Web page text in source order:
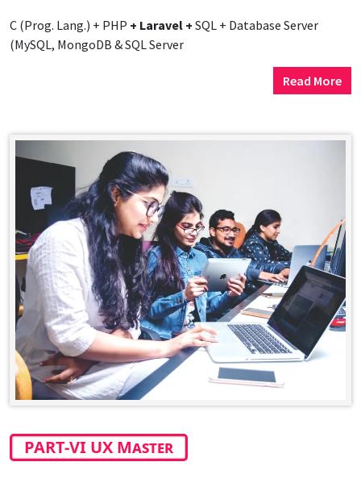
C (Prog. Lang.) + PHP + Laravel + SQL + Database Server
(MySQL, MongoDB & SQL Server
Read More
PART-VI UX Master